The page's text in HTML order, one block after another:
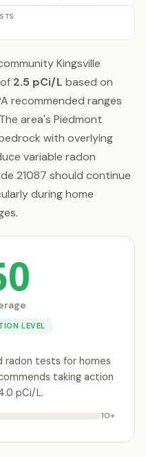
Kingsville
2.5 pCi/L based on
recommended ranges
area's Piedmont
with overlying
variable radon
21087 should continue
during home
LEVEL
radon tests for homes
taking action
pCi/L.
10+